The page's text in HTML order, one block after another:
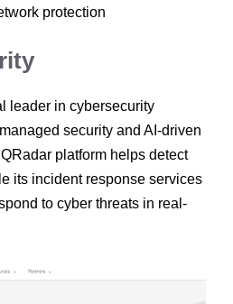
protection
leader in cybersecurity
security and AI-driven
platform helps detect
its incident response services
to cyber threats in real-